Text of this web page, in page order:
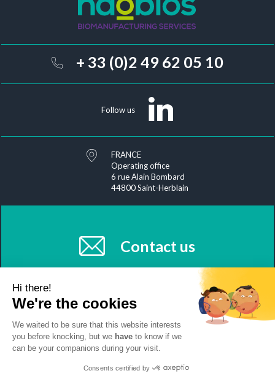
+ 33 (0)2 49 62 05 10
Follow us
FRANCE
Operating office
6 rue Alain Bombard
44800 Saint-Herblain
Contact us
Join us News Sitemap
Clean Biologics
Hi there!
We're the cookies
We waited to be sure that this website interests
you before knocking, but we have to know if we
can be your companions during your visit.
Consents certified by